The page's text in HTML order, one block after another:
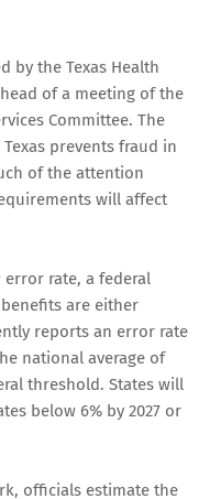
by the Texas Health
of a meeting of the
Committee. The
prevents fraud in
of the attention
will affect
error rate, a federal
are either
reports an error rate
national average of
threshold. States will
below 6% by 2027 or
officials estimate the